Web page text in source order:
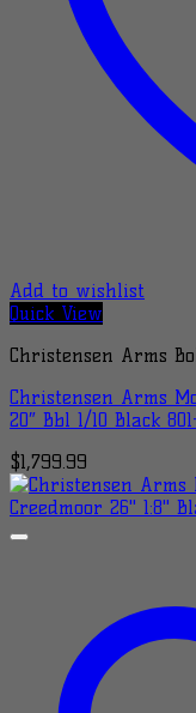
Add to wishlist
Quick View
Christensen Arms
Christensen Arms
20″ Bbl 1/10 Black
$1,799.99